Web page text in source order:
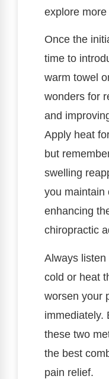
explore
Once the
time to
warm towel
wonders for
and
Apply heat
but
swelling
you maintain
enhancing
chiropractic
Always
cold or heat
worsen your
immediately.
these two
the best
pain relief.